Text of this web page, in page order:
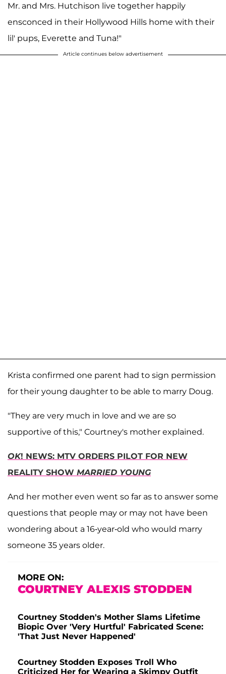
Mr. and Mrs. Hutchison live together happily
ensconced in their Hollywood Hills home with their
lil' pups, Everette and Tuna!"
Article continues below advertisement
Krista confirmed one parent had to sign permission
for their young daughter to be able to marry Doug.
"They are very much in love and we are so
supportive of this," Courtney's mother explained.
OK! NEWS: MTV ORDERS PILOT FOR NEW
REALITY SHOW MARRIED YOUNG
And her mother even went so far as to answer some
questions that people may or may not have been
wondering about a 16-year-old who would marry
someone 35 years older.
MORE ON:
COURTNEY ALEXIS STODDEN
Courtney Stodden's Mother Slams Lifetime
Biopic Over 'Very Hurtful' Fabricated Scene:
'That Just Never Happened'
Courtney Stodden Exposes Troll Who
Criticized Her for Wearing a Skimpy Outfit